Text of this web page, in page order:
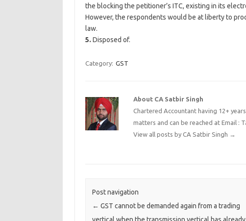
the blocking the petitioner’s ITC, existing in its
However, the respondents would be at liberty to
law.
5. Disposed of.
Category: GST
About CA Satbir Singh
Chartered Accountant having 12+
matters and can be reached at Email :
View all posts by CA Satbir Singh →
Post navigation
← GST cannot be demanded again from a trading